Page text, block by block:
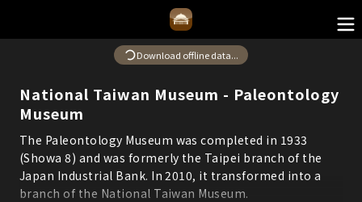
National Taiwan Museum - Paleontology
Museum
The Paleontology Museum was completed in 1933
(Showa 8) and was formerly the Taipei branch of the
Japan Industrial Bank. In 2010, it transformed into a
branch of the National Taiwan Museum.
Download offline data...